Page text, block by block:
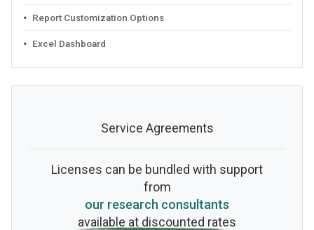
Report Customization Options
Excel Dashboard
Service Agreements
Licenses can be bundled with support
from
our research consultants
available at discounted rates